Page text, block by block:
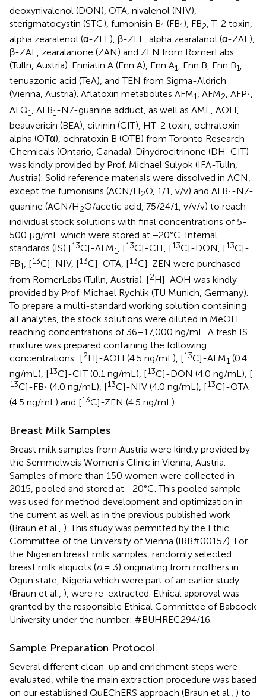
deoxynivalenol (DON), OTA, nivalenol (NIV),
sterigmatocystin (STC), fumonisin B1 (FB1), FB2, T-2 toxin,
alpha zearalenol (α-ZEL), β-ZEL, alpha zearalanol (α-ZAL),
β-ZAL, zearalanone (ZAN) and ZEN from RomerLabs
(Tulln, Austria). Enniatin A (Enn A), Enn A1, Enn B, Enn B1,
tenuazonic acid (TeA), and TEN from Sigma-Aldrich
(Vienna, Austria). Aflatoxin metabolites AFM1, AFM2, AFP1,
AFQ1 , AFB1-N7-guanine adduct, as well as AME, AOH,
beauvericin (BEA), citrinin (CIT), HT-2 toxin, ochratoxin
alpha (OTα), ochratoxin B (OTB) from Toronto Research
Chemicals (Ontario, Canada). Dihydrocitrinone (DH-CIT)
was kindly provided by Prof. Michael Sulyok (IFA-Tulln,
Austria). Solid reference materials were dissolved in ACN,
except the fumonisins (ACN/H2O, 1/1, v/v) and AFB1-N7-
guanine (ACN/H2O/acetic acid, 75/24/1, v/v/v) to reach
individual stock solutions with final concentrations of 5-
500 μg/mL which were stored at −20°C. Internal
standards (IS) [13C]-AFM1, [13C]-CIT, [13C]-DON, [13C]-
FB1, [13C]-NIV, [13C]-OTA, [13C]-ZEN were purchased
from RomerLabs (Tulln, Austria). [2H]-AOH was kindly
provided by Prof. Michael Rychlik (TU Munich, Germany).
To prepare a multi-standard working solution containing
all analytes, the stock solutions were diluted in MeOH
reaching concentrations of 36–17,000 ng/mL. A fresh IS
mixture was prepared containing the following
concentrations: [2H]-AOH (4.5 ng/mL), [13C]-AFM1 (0.4
ng/mL), [13C]-CIT (0.1 ng/mL), [13C]-DON (4.0 ng/mL), [
13C]-FB1 (4.0 ng/mL), [13C]-NIV (4.0 ng/mL), [13C]-OTA
(4.5 ng/mL) and [13C]-ZEN (4.5 ng/mL).
Breast Milk Samples
Breast milk samples from Austria were kindly provided by
the Semmelweis Women's Clinic in Vienna, Austria.
Samples of more than 150 women were collected in
2015, pooled and stored at −20°C. This pooled sample
was used for method development and optimization in
the current as well as in the previous published work
(Braun et al., ). This study was permitted by the Ethic
Committee of the University of Vienna (IRB#00157). For
the Nigerian breast milk samples, randomly selected
breast milk aliquots (n= 3) originating from mothers in
Ogun state, Nigeria which were part of an earlier study
(Braun et al., ), were re-extracted. Ethical approval was
granted by the responsible Ethical Committee of Babcock
University under the number: #BUHREC294/16.
Sample Preparation Protocol
Several different clean-up and enrichment steps were
evaluated, while the main extraction procedure was based
on our established QuEChERS approach (Braun et al., ) to